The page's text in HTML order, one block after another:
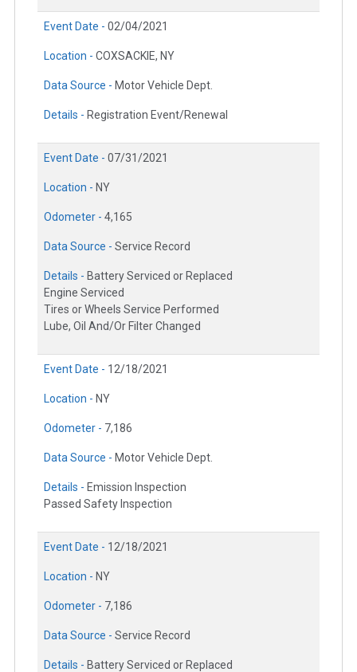
Event Date - 02/04/2021
Location - COXSACKIE, NY
Data Source - Motor Vehicle Dept.
Details - Registration Event/Renewal
Event Date - 07/31/2021
Location - NY
Odometer - 4,165
Data Source - Service Record
Details - Battery Serviced or Replaced
Engine Serviced
Tires or Wheels Service Performed
Lube, Oil And/Or Filter Changed
Event Date - 12/18/2021
Location - NY
Odometer - 7,186
Data Source - Motor Vehicle Dept.
Details - Emission Inspection
Passed Safety Inspection
Event Date - 12/18/2021
Location - NY
Odometer - 7,186
Data Source - Service Record
Details - Battery Serviced or Replaced